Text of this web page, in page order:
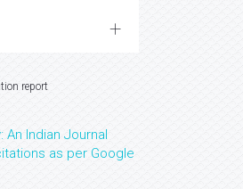
report
An Indian Journal
as per Google